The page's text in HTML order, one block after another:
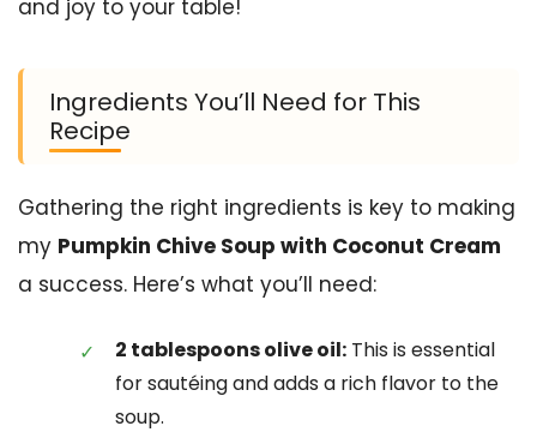
and joy to your table!
Ingredients You’ll Need for This
Recipe
Gathering the right ingredients is key to making
my Pumpkin Chive Soup with Coconut Cream
a success. Here’s what you’ll need:
2 tablespoons olive oil: This is essential
for sautéing and adds a rich flavor to the
soup.